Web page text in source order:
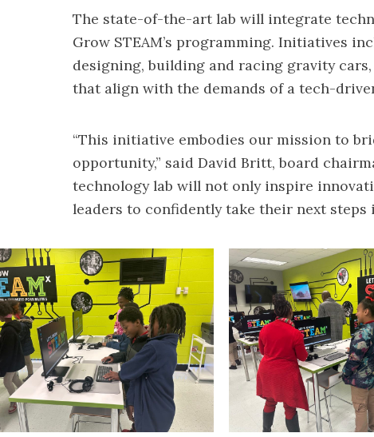
The state-of-the-art lab will integrate
Grow STEAM’s programming. Initiatives
designing, building and racing gravity
that align with the demands of a tech-
“This initiative embodies our mission to
opportunity,” said David Britt, board
technology lab will not only inspire
leaders to confidently take their next steps